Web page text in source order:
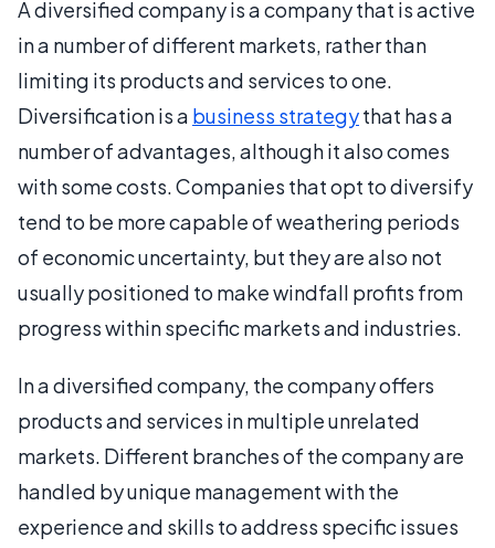
A diversified company is a company that is active
in a number of different markets, rather than
limiting its products and services to one.
Diversification is a business strategythat has a
number of advantages, although it also comes
with some costs. Companies that opt to diversify
tend to be more capable of weathering periods
of economic uncertainty, but they are also not
usually positioned to make windfall profits from
progress within specific markets and industries.
In a diversified company, the company offers
products and services in multiple unrelated
markets. Different branches of the company are
handled by unique management with the
experience and skills to address specific issues